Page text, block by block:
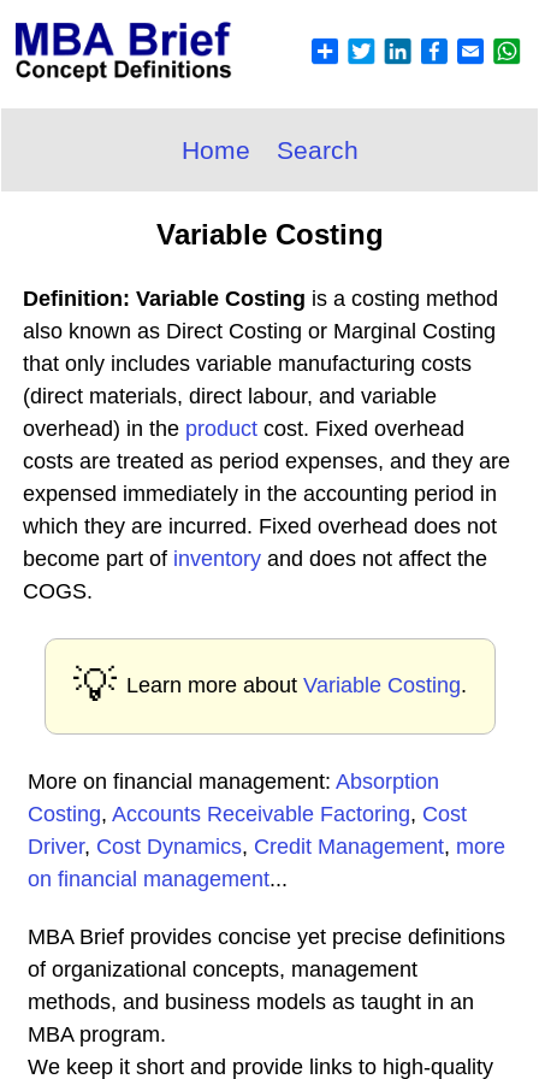
Home Search
Variable Costing
Definition: Variable Costing is a costing method
also known as Direct Costing or Marginal Costing
that only includes variable manufacturing costs
(direct materials, direct labour, and variable
overhead) in the product cost. Fixed overhead
costs are treated as period expenses, and they are
expensed immediately in the accounting period in
which they are incurred. Fixed overhead does not
become part of inventory and does not affect the
COGS.
💡 Learn more about Variable Costing.
More on financial management: Absorption
Costing, Accounts Receivable Factoring, Cost
Driver, Cost Dynamics, Credit Management, more
on financial management...
MBA Brief provides concise yet precise definitions
of organizational concepts, management
methods, and business models as taught in an
MBA program.
We keep it short and provide links to high-quality